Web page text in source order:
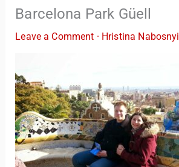
Barcelona Park Güell
Leave a Comment · Hristina Nabosnyi